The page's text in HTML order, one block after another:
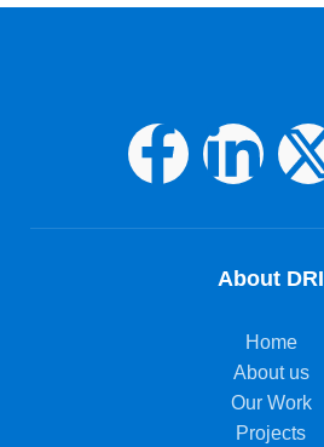
About DRI
Home
About us
Our Work
Projects